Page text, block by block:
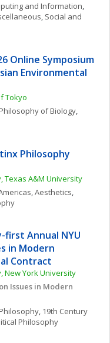
and Information
, Social and
Online Symposium
Environmental
Tokyo
of Biology
Philosophy
Texas A&M University
, Aesthetics
Annual NYU
in Modern
Contract
New York University
Issues in Modern
, 19th Century
Philosophy